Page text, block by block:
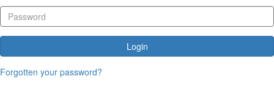
Login
Forgotten your password?